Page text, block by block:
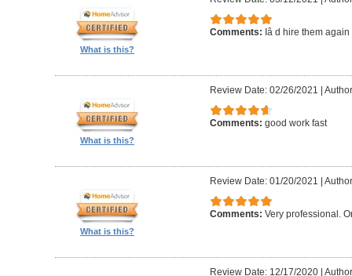
What is this?
Comments: Iâ d hire them again
What is this?
Review Date: 02/26/2021 |
Comments: good work fast
What is this?
Review Date: 01/20/2021 |
Comments: Very professional.
Review Date: 12/17/2020|